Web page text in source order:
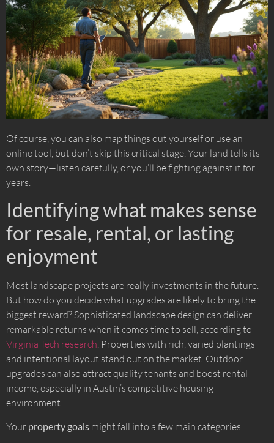
Of course, you can also map things out yourself or use an
online tool, but don’t skip this critical stage. Your land tells its
own story—listen carefully, or you’ll be fighting against it for
years.
Identifying what makes sense
for resale, rental, or lasting
enjoyment
Most landscape projects are really investments in the future.
But how do you decide what upgrades are likely to bring the
biggest reward? Sophisticated landscape design can deliver
remarkable returns when it comes time to sell, according to
Virginia Tech research. Properties with rich, varied plantings
and intentional layout stand out on the market. Outdoor
upgrades can also attract quality tenants and boost rental
income, especially in Austin’s competitive housing
environment.
Your property goals might fall into a few main categories: